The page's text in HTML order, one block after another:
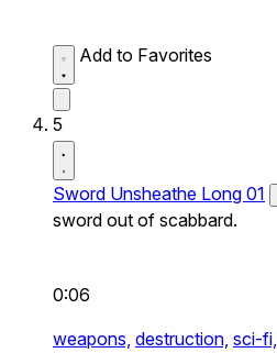
Add to Favorites
5
Sword Unsheathe Long 01
sword out of scabbard.
0:06
weapons, destruction, sci-fi,